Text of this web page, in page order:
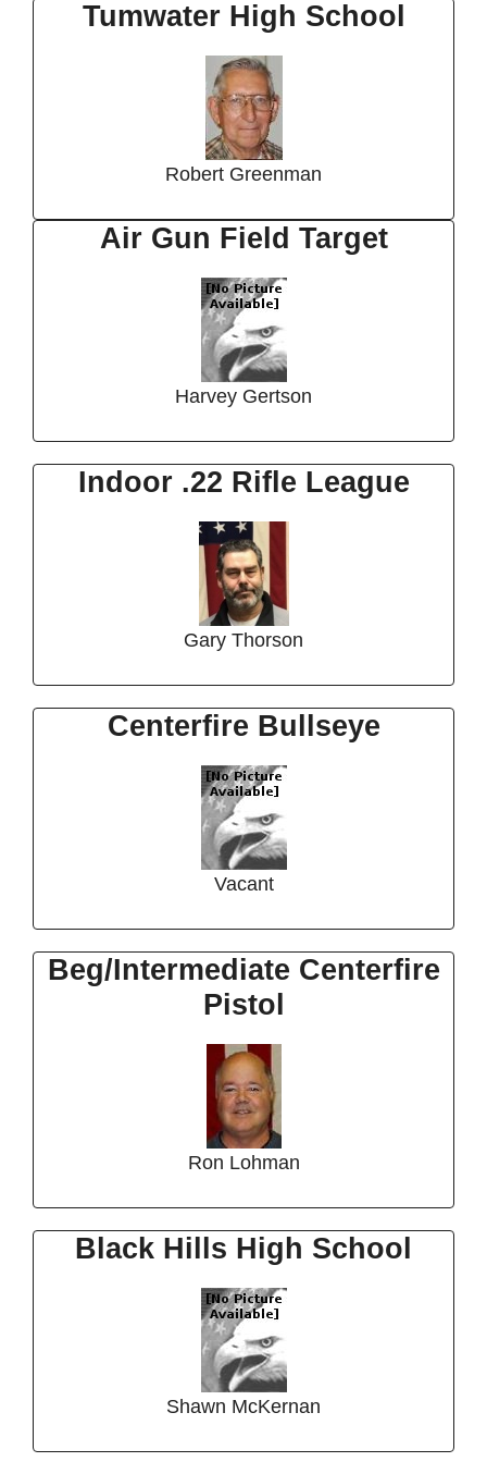
Tumwater High School
Robert Greenman
Air Gun Field Target
Harvey Gertson
Indoor .22 Rifle League
Gary Thorson
Centerfire Bullseye
Vacant
Beg/Intermediate Centerfire
Pistol
Ron Lohman
Black Hills High School
Shawn McKernan